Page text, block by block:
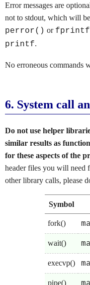
Error messages are
not to stdout, which will
perror() or
printf.
No erroneous commands
6. System call
Do not use helper
similar results as
for these aspects of the
header files you will need
other library calls, please
Symbol
fork()
wait()
execvp()
pipe()